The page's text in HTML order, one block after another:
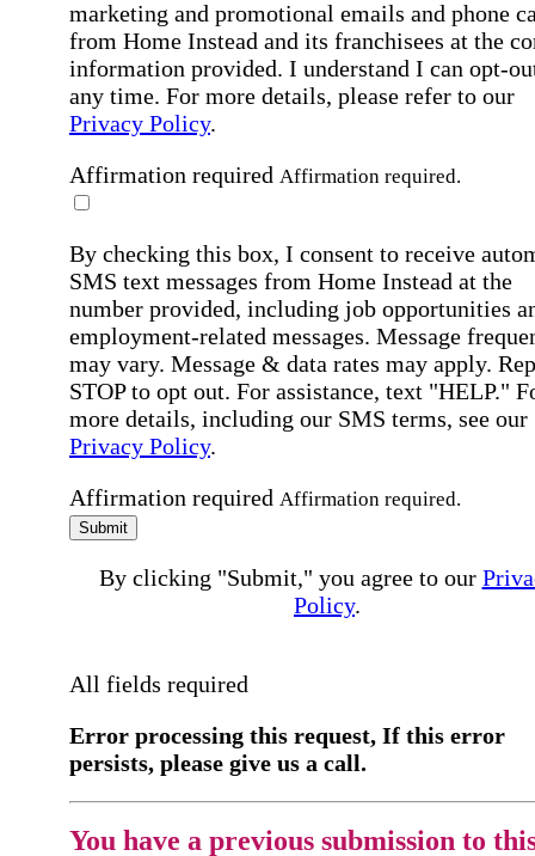
marketing and promotional emails and phone
from Home Instead and its franchisees at the
information provided. I understand I can opt-
any time. For more details, please refer to our
Privacy Policy.
Affirmation required Affirmation required.
By checking this box, I consent to receive
SMS text messages from Home Instead at the
number provided, including job opportunities
employment-related messages. Message
may vary. Message & data rates may apply.
STOP to opt out. For assistance, text "HELP."
more details, including our SMS terms, see our
Privacy Policy.
Affirmation required Affirmation required.
Submit
By clicking "Submit," you agree to our
Policy.
All fields required
Error processing this request, If this error
persists, please give us a call.
You have a previous submission to